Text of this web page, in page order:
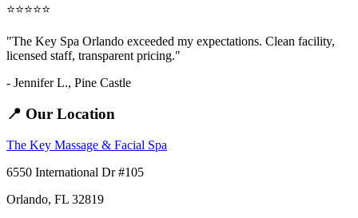
⭐⭐⭐⭐⭐
"The Key Spa Orlando exceeded my expectations. Clean facility,
licensed staff, transparent pricing."
- Jennifer L., Pine Castle
📍 Our Location
The Key Massage & Facial Spa
6550 International Dr #105
Orlando, FL 32819